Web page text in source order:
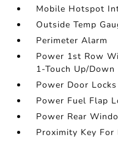
Mobile Hotspot
Outside Temp
Perimeter Alarm
Power 1st Row
1-Touch Up/Down
Power Door
Power Fuel Flap
Power Rear
Proximity Key